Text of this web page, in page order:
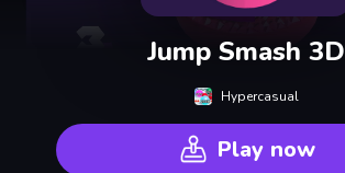
Jump Smash 3D
Hypercasual
Play now